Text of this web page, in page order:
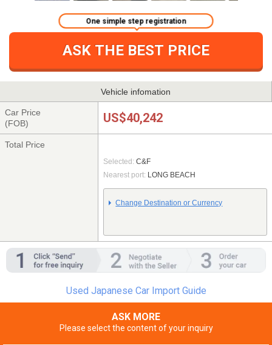
ASK THE BEST PRICE
One simple step registration
Vehicle infomation
Car Price
(FOB)
US$40,242
Total Price
Selected: C&F
Nearest port: LONG BEACH
Change Destination or Currency
Used Japanese Car Import Guide
ASK MORE
Please select the content of your inquiry